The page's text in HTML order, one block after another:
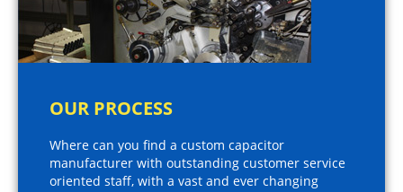
OUR PROCESS
Where can you find a custom capacitor
manufacturer with outstanding customer service
oriented staff, with a vast and ever changing